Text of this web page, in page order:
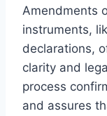
Amendments
instruments,
declarations,
clarity and
process
and assures